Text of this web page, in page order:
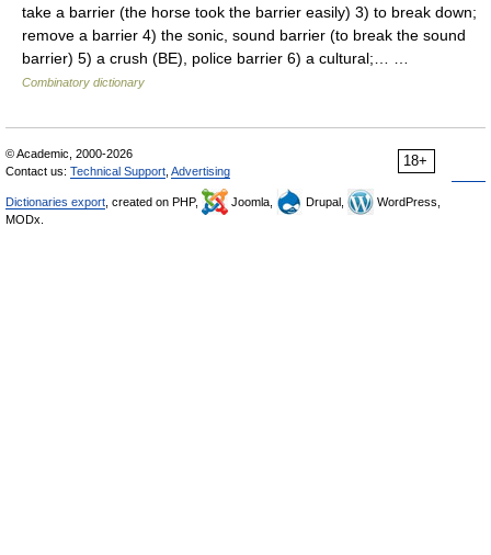
take a barrier (the horse took the barrier easily) 3) to break down;
remove a barrier 4) the sonic, sound barrier (to break the sound
barrier) 5) a crush (BE), police barrier 6) a cultural;… …
Combinatory dictionary
18+
© Academic, 2000-2026
Contact us: Technical Support Advertising
Dictionaries export , created on PHP, Joomla, Drupal,
WordPress,
MODx.